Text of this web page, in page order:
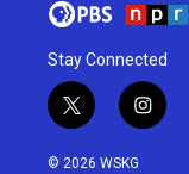
Stay Connected
t
w
i
i
n
© 2026 WSKG